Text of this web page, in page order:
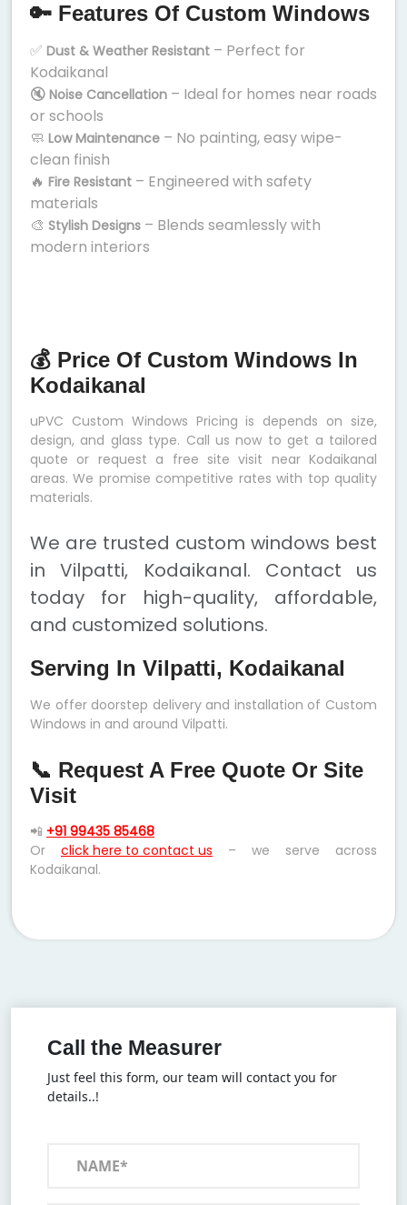
🔑 Features Of Custom Windows
✅ Dust & Weather Resistant – Perfect for
Kodaikanal
🔇 Noise Cancellation – Ideal for homes near roads
or schools
🧼 Low Maintenance – No painting, easy wipe-
clean finish
🔥 Fire Resistant – Engineered with safety
materials
🎨 Stylish Designs – Blends seamlessly with
modern interiors
💰 Price Of Custom Windows In
Kodaikanal
uPVC Custom Windows Pricing is depends on size,
design, and glass type. Call us now to get a tailored
quote or request a free site visit near Kodaikanal
areas. We promise competitive rates with top quality
materials.
We are trusted custom windows best
in Vilpatti, Kodaikanal. Contact us
today for high-quality, affordable,
and customized solutions.
Serving In Vilpatti, Kodaikanal
We offer doorstep delivery and installation of Custom
Windows in and around Vilpatti.
📞 Request A Free Quote Or Site
Visit
📲 +91 99435 85468
Or click here to contact us – we serve across
Kodaikanal.
Call the Measurer
Just feel this form, our team will contact you for
details..!